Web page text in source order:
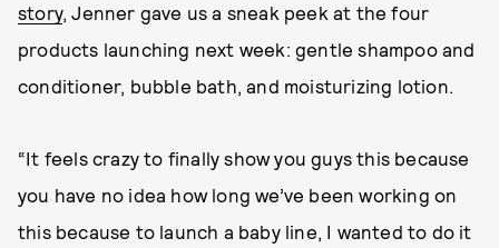
story, Jenner gave us a sneak peek at the four
products launching next week: gentle shampoo and
conditioner, bubble bath, and moisturizing lotion.
“It feels crazy to finally show you guys this because
you have no idea how long we’ve been working on
this because to launch a baby line, I wanted to do it